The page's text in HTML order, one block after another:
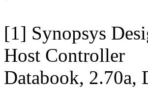
[1] Synopsys
Host Controller
Databook, 2.70a,